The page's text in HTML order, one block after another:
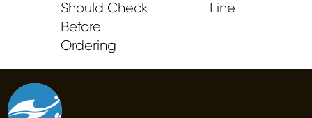
Should Check
Before
Ordering
Line